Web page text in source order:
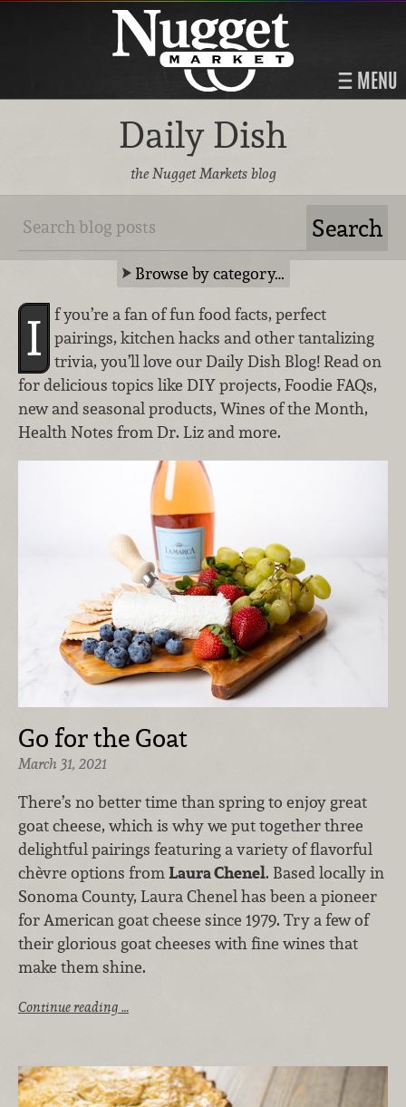
MENU
Daily Dish
the Nugget Markets blog
Browse by category…
I
f you’re a fan of fun food facts, perfect
pairings, kitchen hacks and other tantalizing
trivia, you’ll love our Daily Dish Blog! Read on
for delicious topics like DIY projects, Foodie FAQs,
new and seasonal products, Wines of the Month,
Health Notes from Dr. Liz and more.
Go for the Goat
March 31, 2021
There’s no better time than spring to enjoy great
goat cheese, which is why we put together three
delightful pairings featuring a variety of flavorful
chèvre options from Laura Chenel. Based locally in
Sonoma County, Laura Chenel has been a pioneer
for American goat cheese since 1979. Try a few of
their glorious goat cheeses with fine wines that
make them shine.
Continue reading …